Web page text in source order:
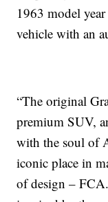
1963 model
vehicle with an
“The original
premium SUV,
with the soul of
iconic place in
of design –